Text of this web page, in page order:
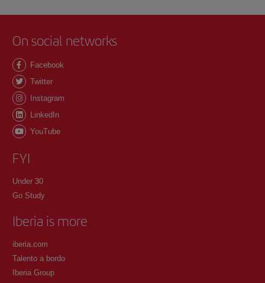
On social networks
Facebook
Twitter
Instagram
LinkedIn
YouTube
FYI
Under 30
Go Study
Iberia is more
iberia.com
Talento a bordo
Iberia Group